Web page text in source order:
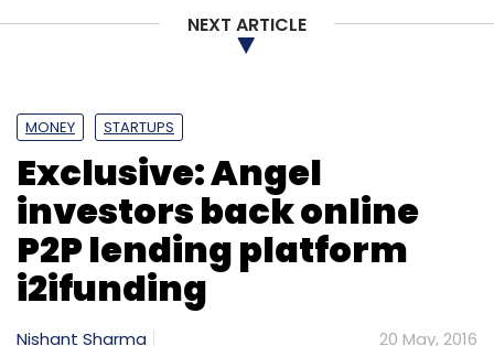
NEXT ARTICLE
MONEY STARTUPS
Exclusive: Angel
investors back online
P2P lending platform
i2ifunding
Nishant Sharma 20 May, 2016